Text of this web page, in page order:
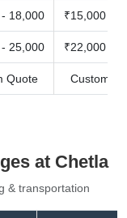
18,000 ₹15,000 -
25,000 ₹22,000 -
Quote Custom
at Chetla
& transportation